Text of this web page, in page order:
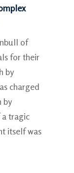
of
for their
by
charged
by
tragic
itself was